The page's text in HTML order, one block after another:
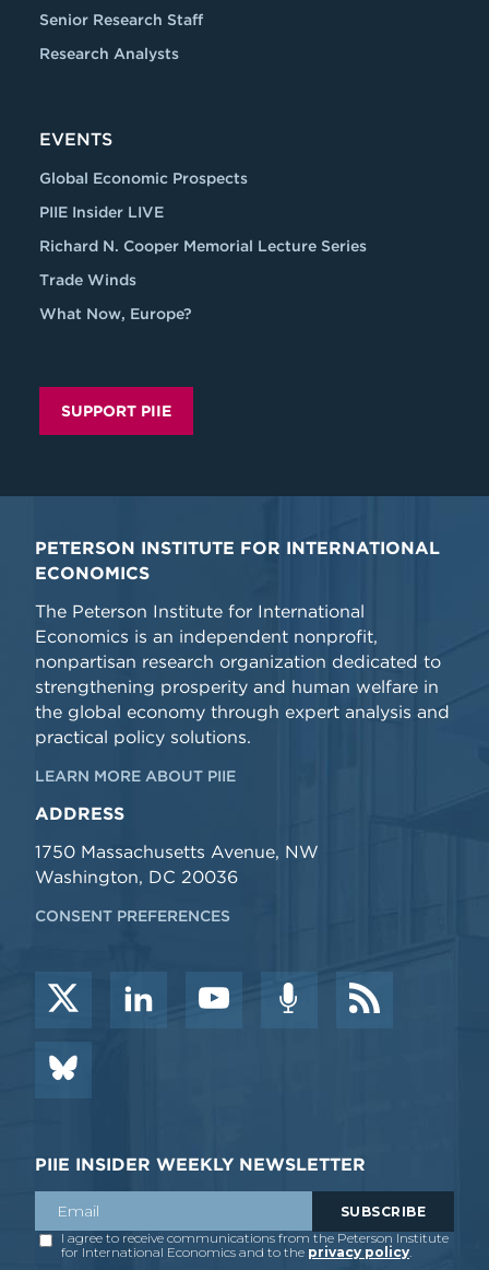
Senior Research Staff
Research Analysts
EVENTS
Global Economic Prospects
PIIE Insider LIVE
Richard N. Cooper Memorial Lecture Series
Trade Winds
What Now, Europe?
SUPPORT PIIE
PETERSON INSTITUTE FOR INTERNATIONAL
ECONOMICS
The Peterson Institute for International
Economics is an independent nonprofit,
nonpartisan research organization dedicated to
strengthening prosperity and human welfare in
the global economy through expert analysis and
practical policy solutions.
LEARN MORE ABOUT PIIE
ADDRESS
1750 Massachusetts Avenue, NW
Washington, DC 20036
CONSENT PREFERENCES
PIIE INSIDER WEEKLY NEWSLETTER